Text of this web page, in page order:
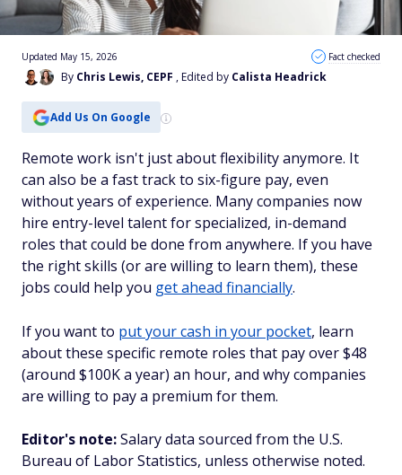
By Chris Lewis, CEPF , Edited by Calista Headrick
Updated May 15, 2026 Fact checked
Add Us On Google
Remote work isn't just about flexibility anymore. It
can also be a fast track to six-figure pay, even
without years of experience. Many companies now
hire entry-level talent for specialized, in-demand
roles that could be done from anywhere. If you have
the right skills (or are willing to learn them), these
jobs could help you get ahead financially.
If you want to put your cash in your pocket, learn
about these specific remote roles that pay over $48
(around $100K a year) an hour, and why companies
are willing to pay a premium for them.
Editor's note:Salary data sourced from the U.S.
Bureau of Labor Statistics, unless otherwise noted.